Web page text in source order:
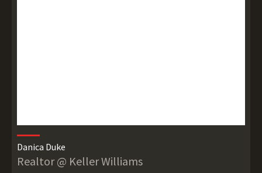
Danica Duke
Realtor @ Keller Williams